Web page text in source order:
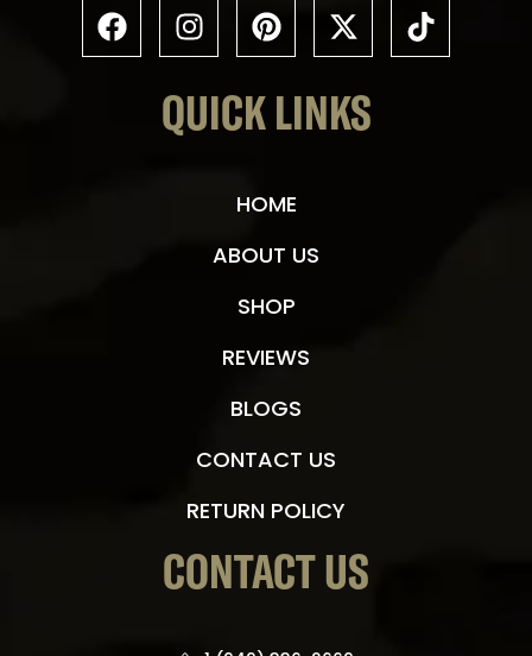
QUICK LINKS
HOME
ABOUT US
SHOP
REVIEWS
BLOGS
CONTACT US
RETURN POLICY
CONTACT US